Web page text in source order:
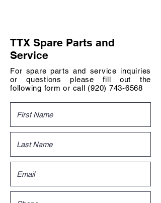
TTX Spare Parts and
Service
For spare parts and service inquiries
or questions please fill out the
following form or call (920) 743-6568